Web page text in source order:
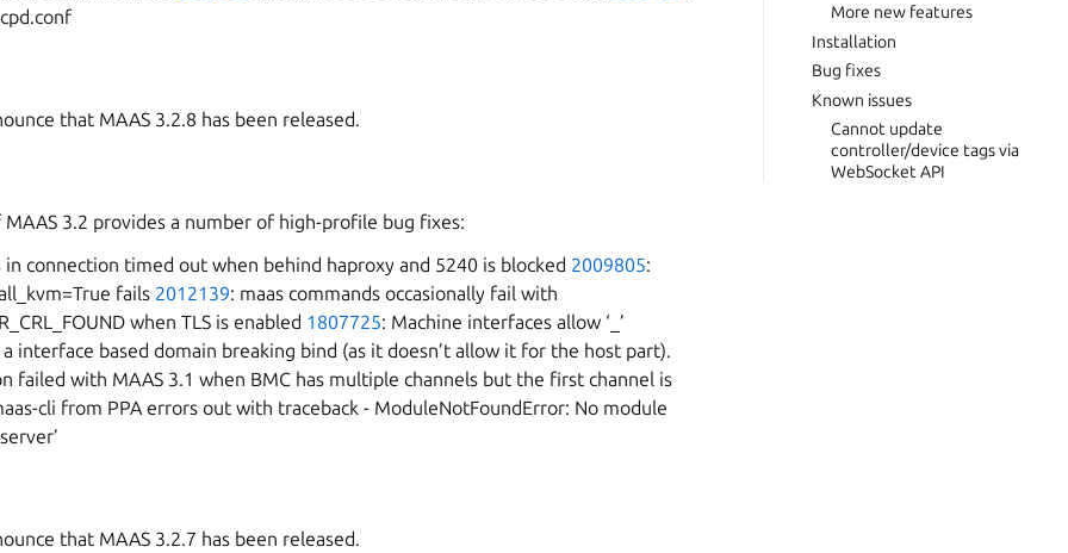
that MAAS 3.2.8 has been released.
3.2 provides a number of high-profile bug fixes:
in connection timed out when behind haproxy and 5240 is blocked 2009805:
fails 2012139: maas commands occasionally fail with
when TLS is enabled 1807725: Machine interfaces allow ‘_’
interface based domain breaking bind (as it doesn’t allow it for the host part).
failed with MAAS 3.1 when BMC has multiple channels but the first channel is
cli from PPA errors out with traceback - ModuleNotFoundError: No module
that MAAS 3.2.7 has been released.
More new features
Installation
Bug fixes
Known issues
Cannot update
controller/device tags via
WebSocket API